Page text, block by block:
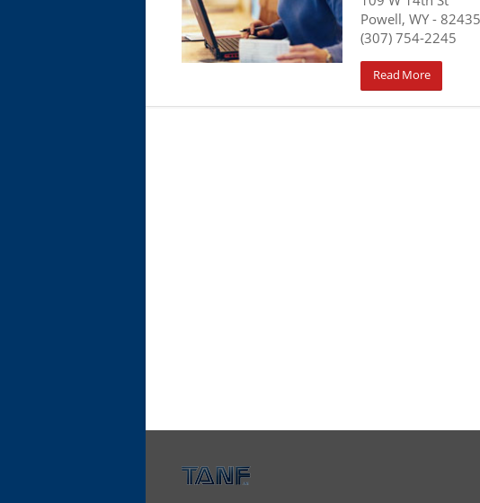
Powell, WY- 82435
(307) 754-2245
Read More